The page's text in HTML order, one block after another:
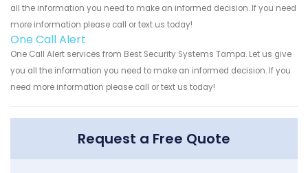
all the information you need to make an informed decision. If you need
more information please call or text us today!
One Call Alert
One Call Alert services from Best Security Systems Tampa. Let us give
you all the information you need to make an informed decision. If you
need more information please call or text us today!
Request a Free Quote